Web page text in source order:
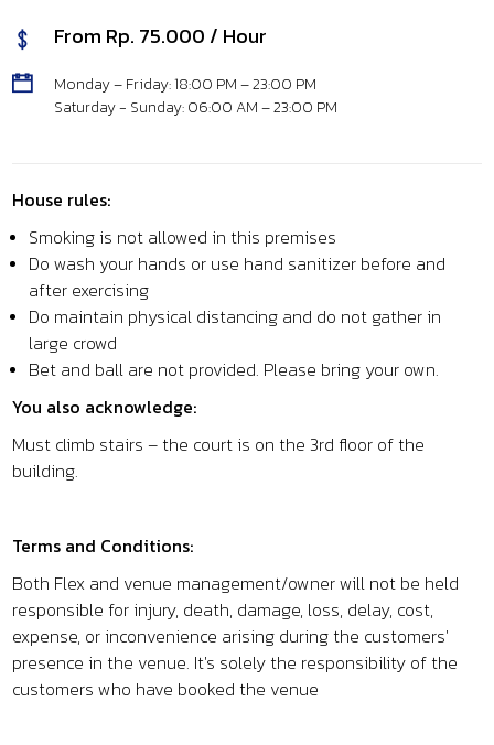
From Rp. 75.000 / Hour
Monday – Friday: 18:00 PM – 23:00 PM
Saturday - Sunday: 06:00 AM – 23:00 PM
House rules:
Smoking is not allowed in this premises
Do wash your hands or use hand sanitizer before and
after exercising
Do maintain physical distancing and do not gather in
large crowd
Bet and ball are not provided. Please bring your own.
You also acknowledge:
Must climb stairs – the court is on the 3rd floor of the
building.
Terms and Conditions:
Both Flex and venue management/owner will not be held
responsible for injury, death, damage, loss, delay, cost,
expense, or inconvenience arising during the customers'
presence in the venue. It's solely the responsibility of the
customers who have booked the venue